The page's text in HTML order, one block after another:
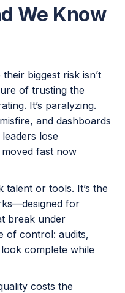
We Know
biggest risk isn’t
of trusting the
It’s paralyzing.
and dashboards
lose
fast now
talent or tools. It’s the
for
break under
of control: audits,
complete while
costs the